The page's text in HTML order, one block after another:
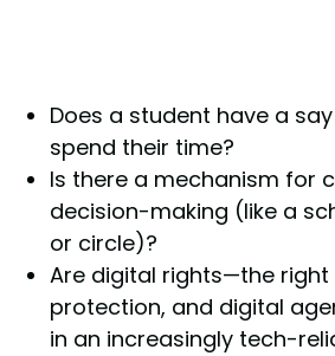
Does a student have a
spend their time?
Is there a mechanism for
decision-making (like a
or circle)?
Are digital rights—the
protection, and digital
in an increasingly tech-